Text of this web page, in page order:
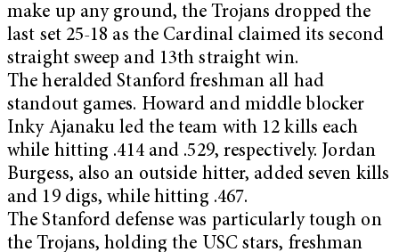
make up any ground, the Trojans dropped the
last set 25-18 as the Cardinal claimed its second
straight sweep and 13th straight win.
The heralded Stanford freshman all had
standout games. Howard and middle blocker
Inky Ajanaku led the team with 12 kills each
while hitting .414 and .529, respectively. Jordan
Burgess, also an outside hitter, added seven kills
and 19 digs, while hitting .467.
The Stanford defense was particularly tough on
the Trojans, holding the USC stars, freshman